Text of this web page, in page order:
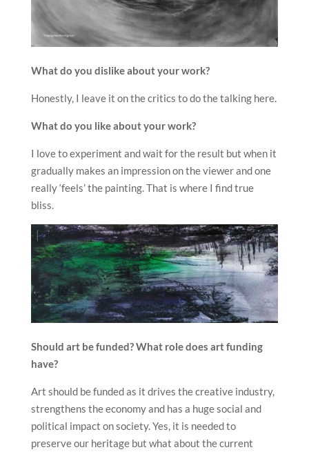
What do you dislike about your work?
Honestly, I leave it on the critics to do the talking here.
What do you like about your work?
I love to experiment and wait for the result but when it
gradually makes an impression on the viewer and one
really ‘feels’ the painting. That is where I find true
bliss.
Should art be funded? What role does art funding
have?
Art should be funded as it drives the creative industry,
strengthens the economy and has a huge social and
political impact on society. Yes, it is needed to
preserve our heritage but what about the current